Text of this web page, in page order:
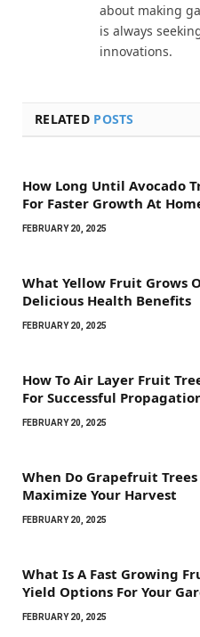
about making
is always
innovations.
RELATED POSTS
How Long Until Avocado
For Faster Growth At
FEBRUARY 20, 2025
What Yellow Fruit Grows
Delicious Health Benefits
FEBRUARY 20, 2025
How To Air Layer Fruit
For Successful
FEBRUARY 20, 2025
When Do Grapefruit
Maximize Your Harvest
FEBRUARY 20, 2025
What Is A Fast Growing
Yield Options For Your
FEBRUARY 20, 2025